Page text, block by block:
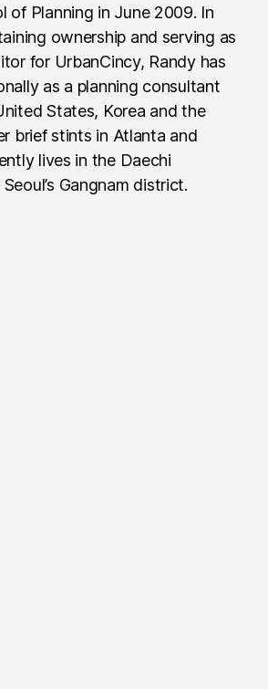
of Planning in June 2009. In
ownership and serving as
for UrbanCincy, Randy has
as a planning consultant
States, Korea and the
brief stints in Atlanta and
lives in the Daechi
Gangnam district.